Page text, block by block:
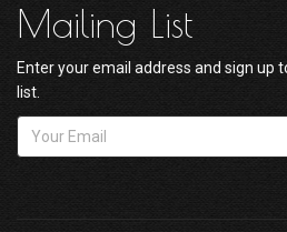
Mailing List
Enter your email address and sign up
list.